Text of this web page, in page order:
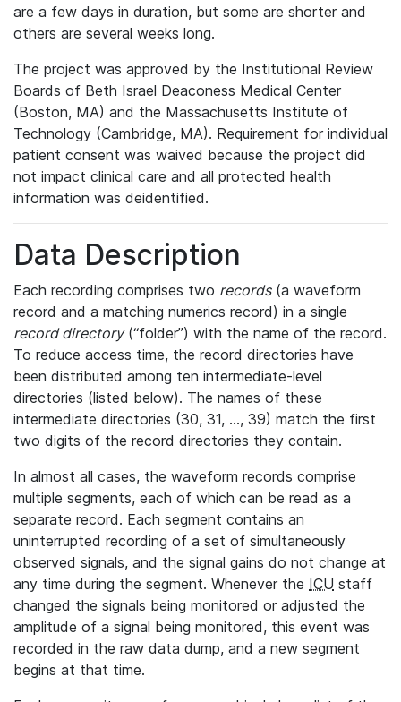
are a few days in duration, but some are shorter and
others are several weeks long.
The project was approved by the Institutional Review
Boards of Beth Israel Deaconess Medical Center
(Boston, MA) and the Massachusetts Institute of
Technology (Cambridge, MA). Requirement for individual
patient consent was waived because the project did
not impact clinical care and all protected health
information was deidentified.
Data Description
Each recording comprises two records(a waveform
record and a matching numerics record) in a single
record directory(“folder”) with the name of the record.
To reduce access time, the record directories have
been distributed among ten intermediate-level
directories (listed below). The names of these
intermediate directories (30, 31, ..., 39) match the first
two digits of the record directories they contain.
In almost all cases, the waveform records comprise
multiple segments, each of which can be read as a
separate record. Each segment contains an
uninterrupted recording of a set of simultaneously
observed signals, and the signal gains do not change at
any time during the segment. Whenever the ICU staff
changed the signals being monitored or adjusted the
amplitude of a signal being monitored, this event was
recorded in the raw data dump, and a new segment
begins at that time.